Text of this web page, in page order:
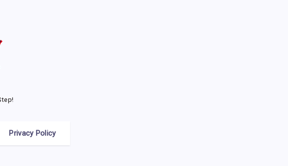
Privacy Policy